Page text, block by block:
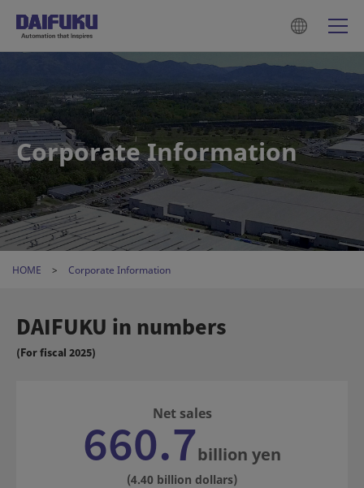
Corporate Information
HOME Corporate Information
DAIFUKU in numbers
(For fiscal 2025)
Net sales
660.7billion yen
(4.40 billion dollars)